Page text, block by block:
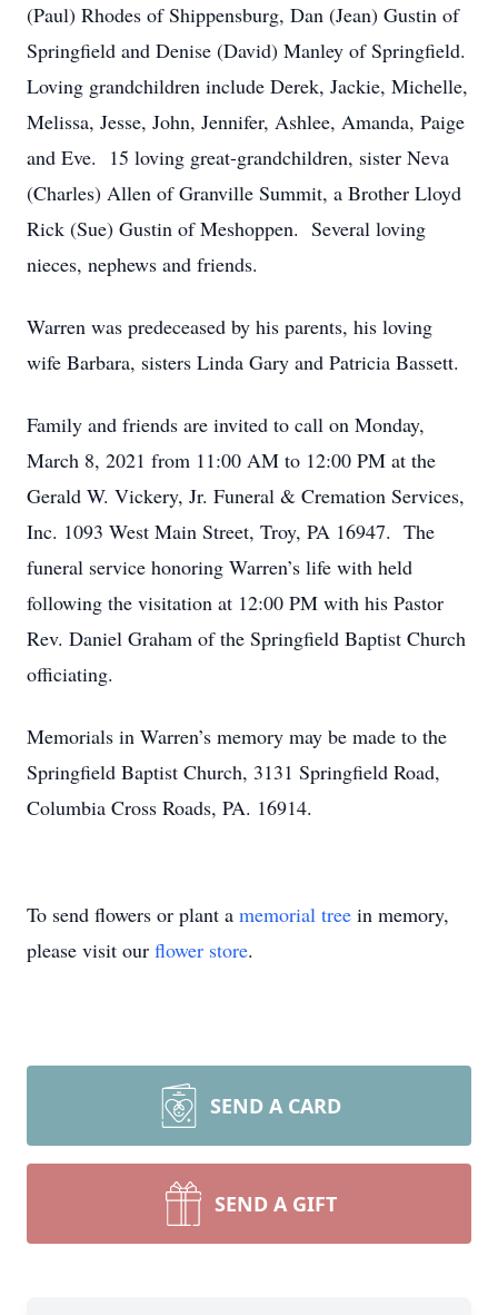
(Paul) Rhodes of Shippensburg, Dan (Jean) Gustin of
Springfield and Denise (David) Manley of Springfield.
Loving grandchildren include Derek, Jackie, Michelle,
Melissa, Jesse, John, Jennifer, Ashlee, Amanda, Paige
and Eve. 15 loving great-grandchildren, sister Neva
(Charles) Allen of Granville Summit, a Brother Lloyd
Rick (Sue) Gustin of Meshoppen. Several loving
nieces, nephews and friends.
Warren was predeceased by his parents, his loving
wife Barbara, sisters Linda Gary and Patricia Bassett.
Family and friends are invited to call on Monday,
March 8, 2021 from 11:00 AM to 12:00 PM at the
Gerald W. Vickery, Jr. Funeral & Cremation Services,
Inc. 1093 West Main Street, Troy, PA 16947. The
funeral service honoring Warren’s life with held
following the visitation at 12:00 PM with his Pastor
Rev. Daniel Graham of the Springfield Baptist Church
officiating.
Memorials in Warren’s memory may be made to the
Springfield Baptist Church, 3131 Springfield Road,
Columbia Cross Roads, PA. 16914.
To send flowers or plant a memorial tree in memory,
please visit our flower store.
SEND A CARD
SEND A GIFT